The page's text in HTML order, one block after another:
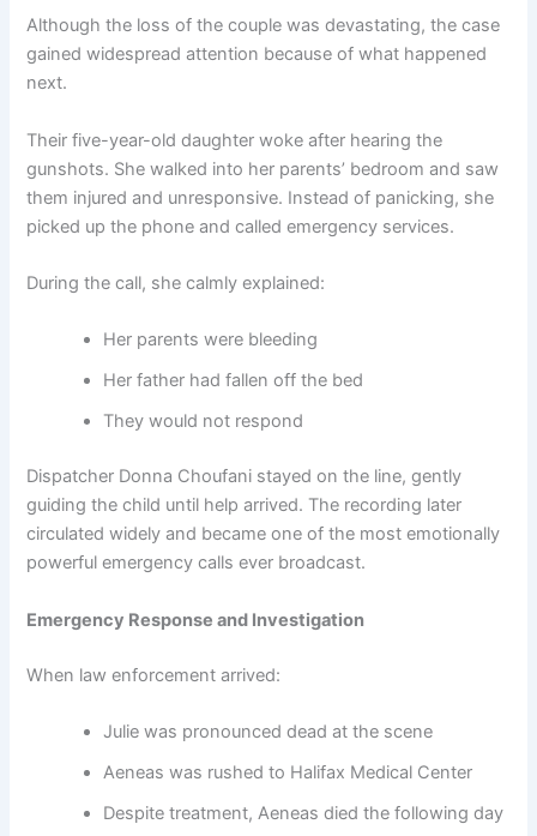
Although the loss of the couple was devastating, the case
gained widespread attention because of what happened
next.
Their five-year-old daughter woke after hearing the
gunshots. She walked into her parents’ bedroom and saw
them injured and unresponsive. Instead of panicking, she
picked up the phone and called emergency services.
During the call, she calmly explained:
Her parents were bleeding
Her father had fallen off the bed
They would not respond
Dispatcher Donna Choufani stayed on the line, gently
guiding the child until help arrived. The recording later
circulated widely and became one of the most emotionally
powerful emergency calls ever broadcast.
Emergency Response and Investigation
When law enforcement arrived:
Julie was pronounced dead at the scene
Aeneas was rushed to Halifax Medical Center
Despite treatment, Aeneas died the following day